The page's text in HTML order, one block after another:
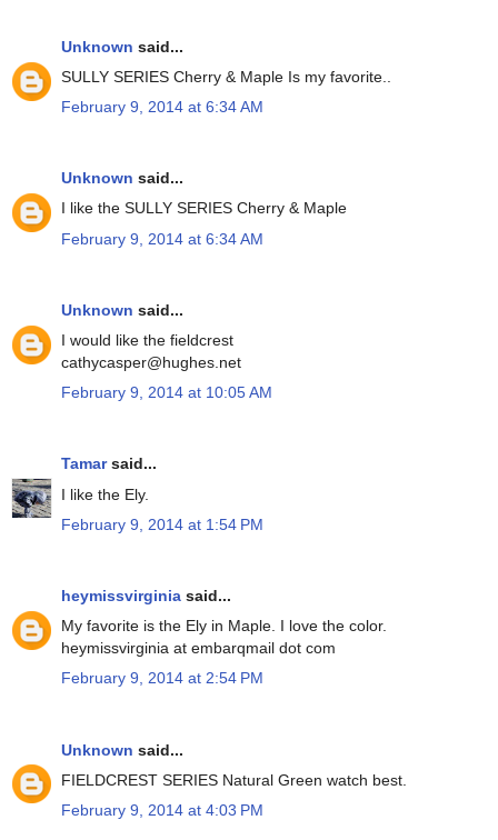
Unknown said...
SULLY SERIES Cherry & Maple Is my favorite..
February 9, 2014 at 6:34 AM
Unknown said...
I like the SULLY SERIES Cherry & Maple
February 9, 2014 at 6:34 AM
Unknown said...
I would like the fieldcrest
cathycasper@hughes.net
February 9, 2014 at 10:05 AM
Tamarsaid...
I like the Ely.
February 9, 2014 at 1:54 PM
heymissvirginia said...
My favorite is the Ely in Maple. I love the color.
heymissvirginia at embarqmail dot com
February 9, 2014 at 2:54 PM
Unknown said...
FIELDCREST SERIES Natural Green watch best.
February 9, 2014 at 4:03 PM